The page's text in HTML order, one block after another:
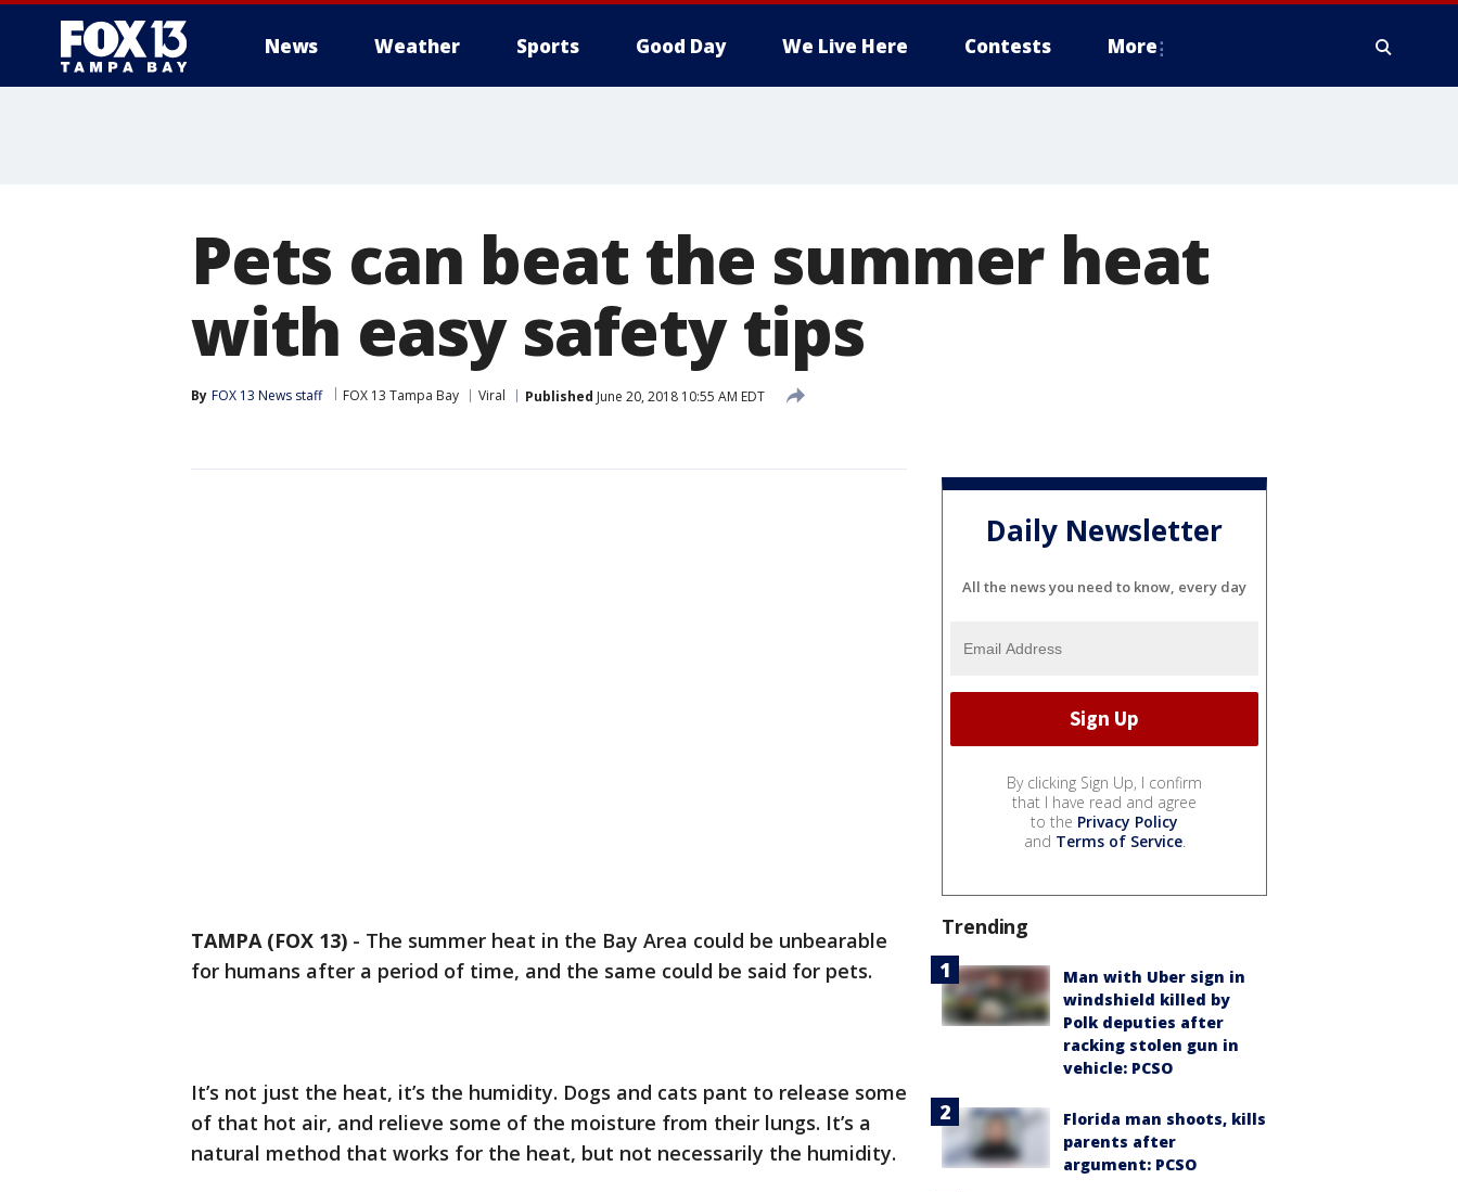
News Weather Sports Good Day We Live Here Contests More
Pets can beat the summer heat
with easy safety tips
By FOX 13 News staff FOX 13 Tampa Bay Viral Published June 20, 2018 10:55 AM EDT
TAMPA (FOX 13) - The summer heat in the Bay Area could be unbearable
for humans after a period of time, and the same could be said for pets.
It’s not just the heat, it’s the humidity. Dogs and cats pant to release some
of that hot air, and relieve some of the moisture from their lungs. It’s a
natural method that works for the heat, but not necessarily the humidity.
Daily Newsletter
All the news you need to know, every day
By clicking Sign Up, I confirm
that I have read and agree
to the Privacy Policy
and Terms of Service.
Trending
Man with Uber sign in
windshield killed by
Polk deputies after
racking stolen gun in
vehicle: PCSO
Florida man shoots, kills
parents after
argument: PCSO